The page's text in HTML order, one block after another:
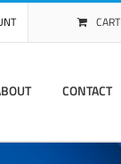
CART
CONTACT